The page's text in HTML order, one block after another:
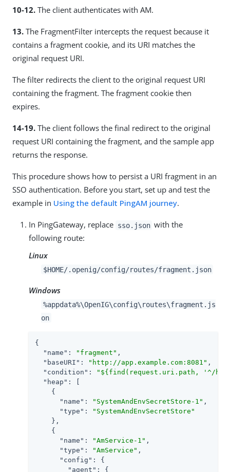
10-12. The client authenticates with AM.
13. The FragmentFilter intercepts the request because it
contains a fragment cookie, and its URI matches the
original request URI.
The filter redirects the client to the original request URI
containing the fragment. The fragment cookie then
expires.
14-19. The client follows the final redirect to the original
request URI containing the fragment, and the sample app
returns the response.
This procedure shows how to persist a URI fragment in an
SSO authentication. Before you start, set up and test the
example in Using the default PingAM journey.
In PingGateway, replace sso.json with the
following route:
Linux
$HOME/.openig/config/routes/fragment.json
Windows
%appdata%\OpenIG\config\routes\fragment.js
on
{
"name" : "fragment" ,
"baseURI" : "http://app.example.com:8081" ,
"condition" :
"${find(request.uri.path, '^/
"heap" : [
    {
"name" : "SystemAndEnvSecretStore-1" ,
"type" :
"SystemAndEnvSecretStore"
    },
    {
"name" : "AmService-1" ,
"type" : "AmService" ,
"config" : {
"agent" : {